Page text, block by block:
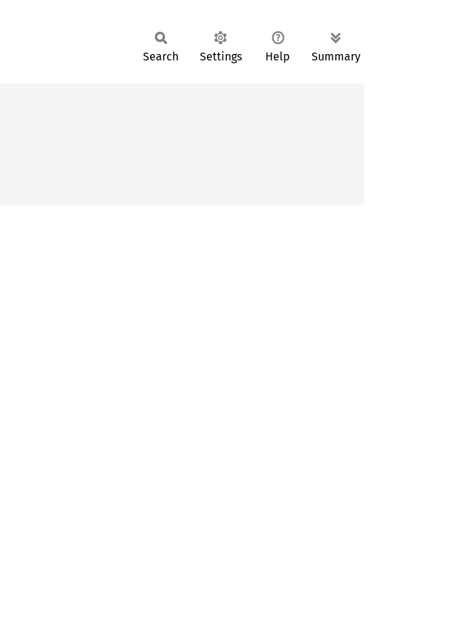
Search Settings Help Summary